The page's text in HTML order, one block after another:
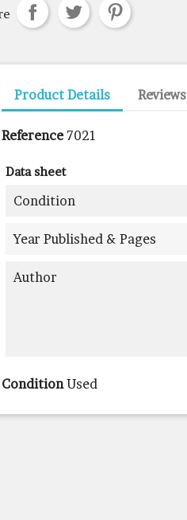
Product Details Reviews
Reference 7021
Data sheet
Condition
Year Published & Pages
Author
Condition Used